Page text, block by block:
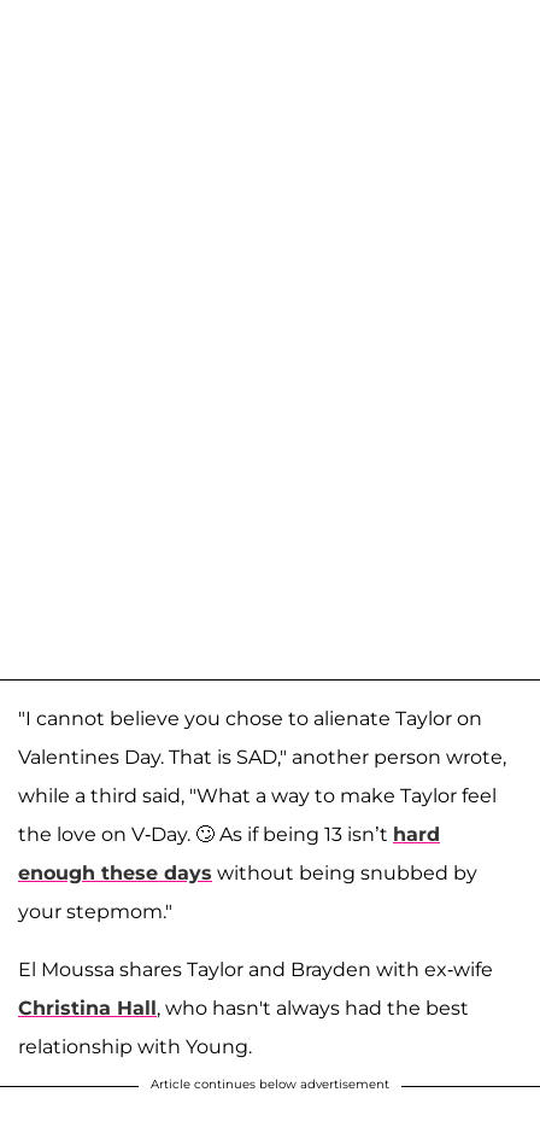
"I cannot believe you chose to alienate Taylor on
Valentines Day. That is SAD," another person wrote,
while a third said, "What a way to make Taylor feel
the love on V-Day. 🙄 As if being 13 isn’t hard
enough these days without being snubbed by
your stepmom."
El Moussa shares Taylor and Brayden with ex-wife
Christina Hall, who hasn't always had the best
relationship with Young.
Article continues below advertisement